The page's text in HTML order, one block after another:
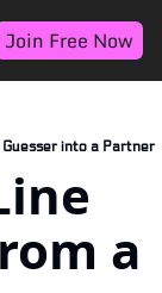
Join Free Now
Guesser into a Partner
a